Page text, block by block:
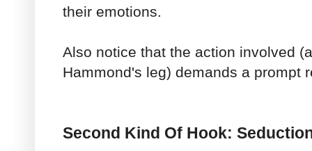
their emotions.
Also notice that the action involved
Hammond's leg) demands a prompt
Second Kind Of Hook: